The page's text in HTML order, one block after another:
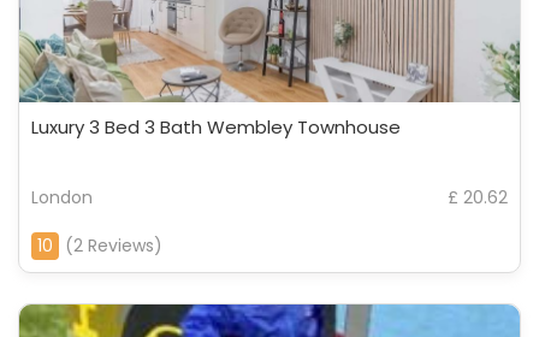
Luxury 3 Bed 3 Bath Wembley Townhouse
London
£ 20.62
10
(2 Reviews)